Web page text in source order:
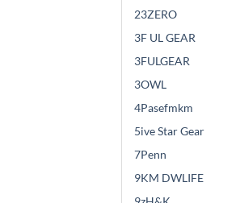
23ZERO
3F UL GEAR
3FULGEAR
3OWL
4Pasefmkm
5ive Star Gear
7Penn
9KM DWLIFE